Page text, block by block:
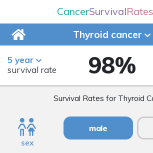
CancerSurvivalRates
Thyroid cancer
5 year
survival rate
98%
Survival Rates for Thyroid
sex
male